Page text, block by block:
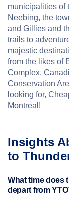
municipalities of
Neebing, the
and Gillies and
trails to
majestic
from the likes of
Complex,
Conservation
looking for,
Montreal!
Insights
to
What time does
depart from